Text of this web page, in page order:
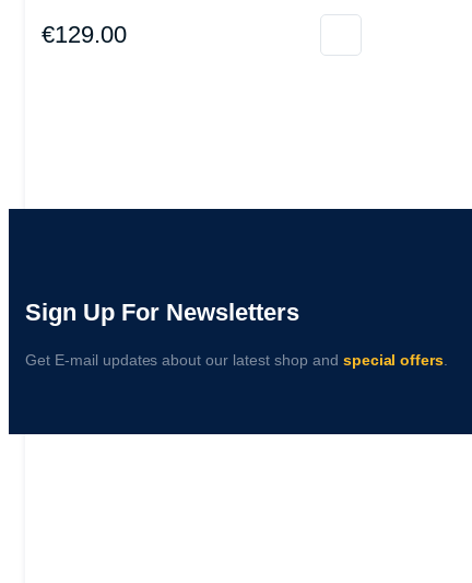
€129.00
Sign Up For Newsletters
Get E-mail updates about our latest shop and special offers